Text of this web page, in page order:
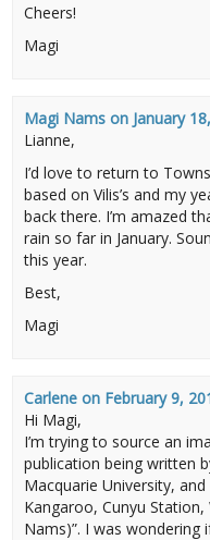
Cheers!
Magi
Magi Nams on January
Lianne,
I’d love to return to
based on Vilis’s and my
back there. I’m amazed
rain so far in January.
this year.
Best,
Magi
Carlene on February 9,
Hi Magi,
I’m trying to source an
publication being written
Macquarie University,
Kangaroo, Cunyu
Nams)”. I was